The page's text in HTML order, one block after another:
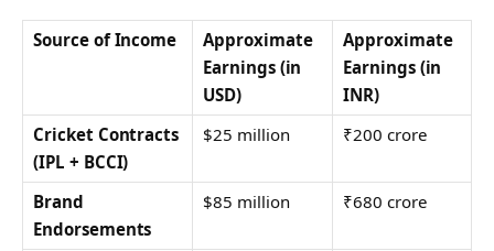
Source of Income
Approximate
Earnings (in
USD)
Approximate
Earnings (in
INR)
Cricket Contracts
(IPL + BCCI)
$25 million ₹200 crore
Brand
Endorsements
$85 million ₹680 crore